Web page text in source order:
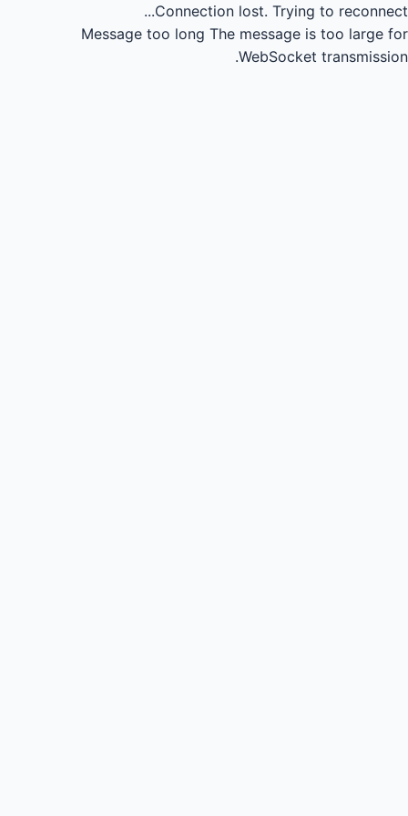
Connection lost. Trying to reconnect...
Message too long The message is too large for
WebSocket transmission.